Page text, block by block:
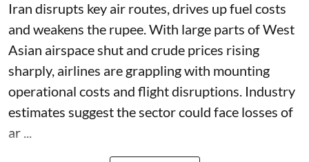
Iran disrupts key air routes, drives up fuel costs
and weakens the rupee. With large parts of West
Asian airspace shut and crude prices rising
sharply, airlines are grappling with mounting
operational costs and flight disruptions. Industry
estimates suggest the sector could face losses of
ar ...